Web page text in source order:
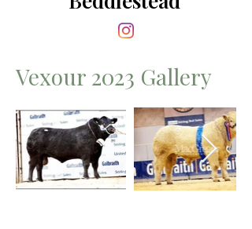
Vexour 2023 Gallery